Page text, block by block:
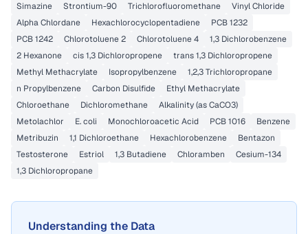
Simazine
Strontium-90 Trichlorofluoromethane
Vinyl Chloride
Alpha Chlordane
Hexachlorocyclopentadiene
PCB 1232
PCB 1242
Chlorotoluene 2 Chlorotoluene 4
1,3 Dichlorobenzene
2 Hexanone
cis 1,3 Dichloropropene
trans 1,3 Dichloropropene
Methyl Methacrylate
Isopropylbenzene
1,2,3 Trichloropropane
n Propylbenzene
Carbon Disulfide
Ethyl Methacrylate
Chloroethane
Dichloromethane
Alkalinity (as CaCO3)
Metolachlor
E. coli Monochloroacetic Acid PCB 1016
Benzene
Metribuzin
1,1 Dichloroethane Hexachlorobenzene
Bentazon
Testosterone
Estriol 1,3 Butadiene Chloramben
Cesium-134
1,3 Dichloropropane
Understanding the Data